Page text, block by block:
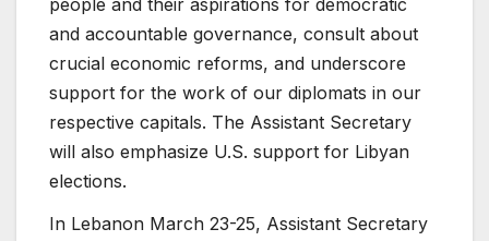
and accountable governance, consult about
crucial economic reforms, and underscore
support for the work of our diplomats in our
respective capitals. The Assistant Secretary
will also emphasize U.S. support for Libyan
elections.
In Lebanon March 23-25, Assistant Secretary